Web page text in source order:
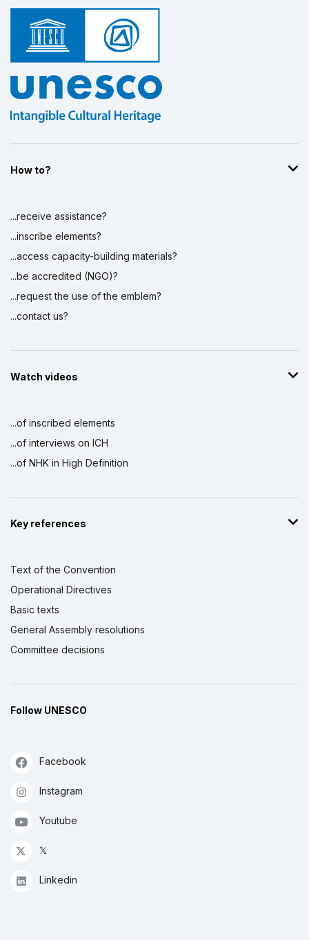
How to?
...receive assistance?
...inscribe elements?
...access capacity-building materials?
...be accredited (NGO)?
...request the use of the emblem?
...contact us?
Watch videos
...of inscribed elements
...of interviews on ICH
...of NHK in High Definition
Key references
Text of the Convention
Operational Directives
Basic texts
General Assembly resolutions
Committee decisions
Follow UNESCO
Facebook
Instagram
Youtube
𝕏
Linkedin